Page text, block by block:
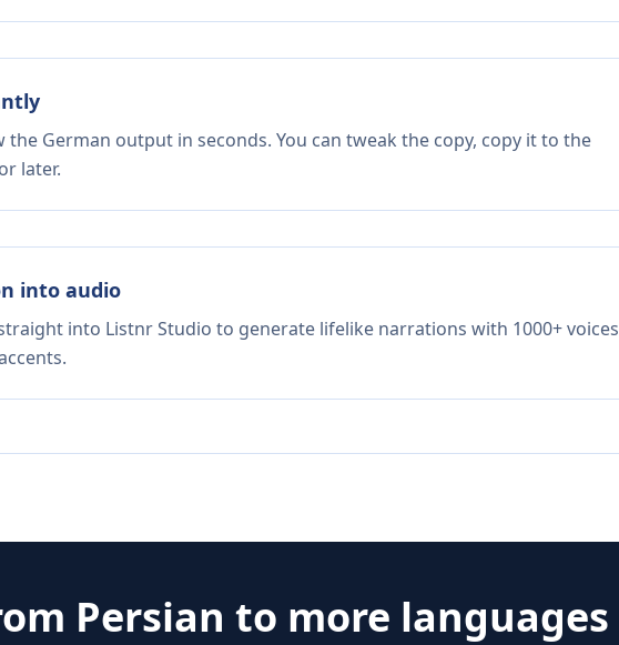
the German output in seconds. You can tweak the copy, copy it to the
later.
into audio
into Listnr Studio to generate lifelike narrations with 1000+ voices
Persian to more languages